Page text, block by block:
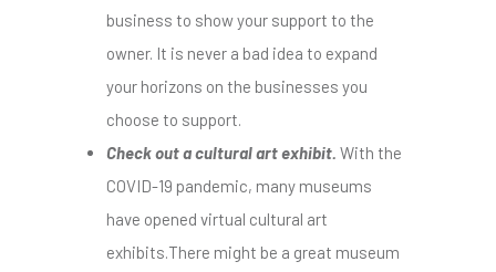
business to show your support to the
owner. It is never a bad idea to expand
your horizons on the businesses you
choose to support.
Check out a cultural art exhibit. With the
COVID-19 pandemic, many museums
have opened virtual cultural art
exhibits.There might be a great museum